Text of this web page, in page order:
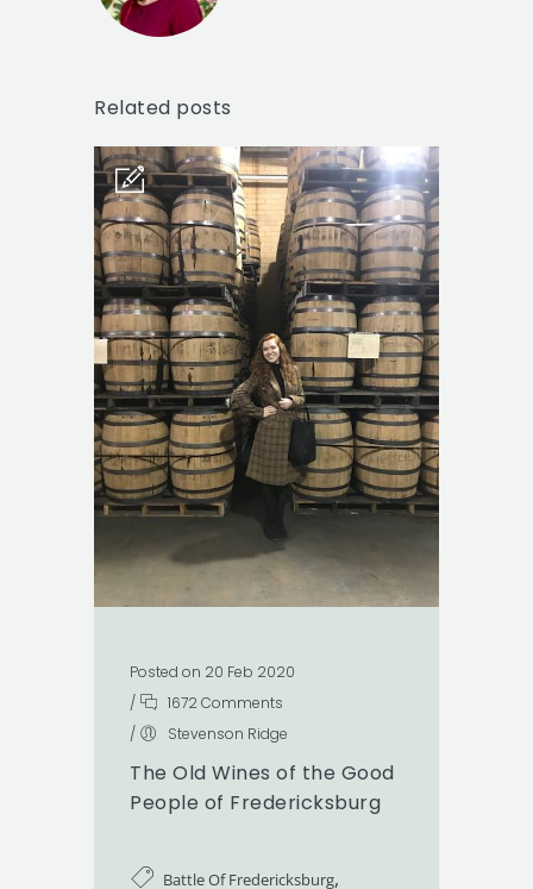
Related posts
Posted on 20 Feb 2020
/
1672 Comments
/
Stevenson Ridge
The Old Wines of the Good
People of Fredericksburg
Battle Of Fredericksburg,